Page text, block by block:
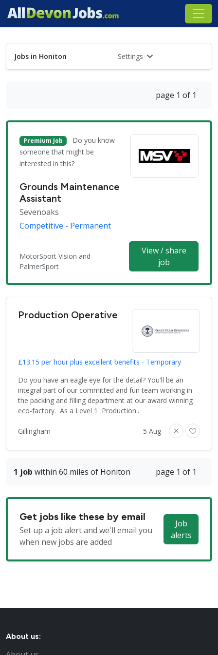
Jobs in Honiton Settings
page 1 of 1
Premium Job
Do you know
someone that might be
interested in this?
Grounds Maintenance
Assistant
Sevenoaks
Competitive - Permanent
MotorSport Vision and
PalmerSport
View / share
job
Production Operative
£13.15 per hour plus excellent benefits - Temporary
Do you have an eagle eye for the detail? You'll be an
integral part of our committed and fun team working in
the packing and filling department at our award winning
eco-factory. As a Level 1 Production..
Gillingham 5 Aug
1 job within 60 miles of Honiton page 1 of 1
Get jobs like these by email
Set up a job alert and we'll email you
when new jobs are added
Job
alerts
About us: